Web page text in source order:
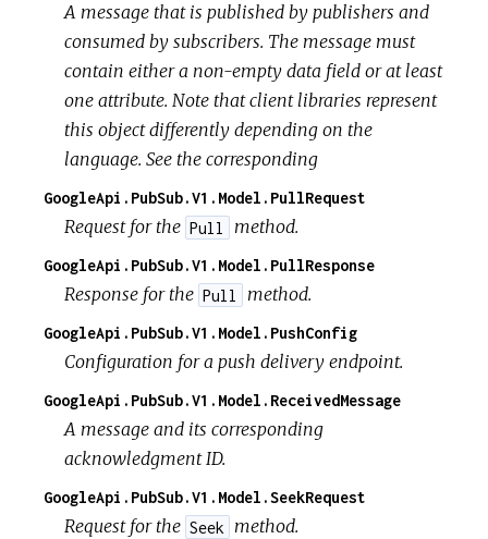
A message that is published by publishers and
consumed by subscribers. The message must
contain either a non-empty data field or at least
one attribute. Note that client libraries represent
this object differently depending on the
language. See the corresponding
GoogleApi.PubSub.V1.Model.PullRequest
Request for the Pull method.
GoogleApi.PubSub.V1.Model.PullResponse
Response for the Pull method.
GoogleApi.PubSub.V1.Model.PushConfig
Configuration for a push delivery endpoint.
GoogleApi.PubSub.V1.Model.ReceivedMessage
A message and its corresponding
acknowledgment ID.
GoogleApi.PubSub.V1.Model.SeekRequest
Request for the Seek method.